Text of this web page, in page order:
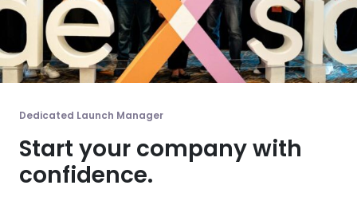
Dedicated Launch Manager
Start your company with
confidence.